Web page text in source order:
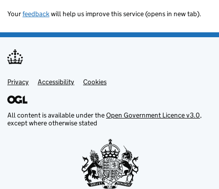
Yourfeedbackwill help us improve this service (opens in new tab).
Support links
Privacy Accessibility Cookies
All content is available under theOpen Government Licence v3.0,
except where otherwise stated